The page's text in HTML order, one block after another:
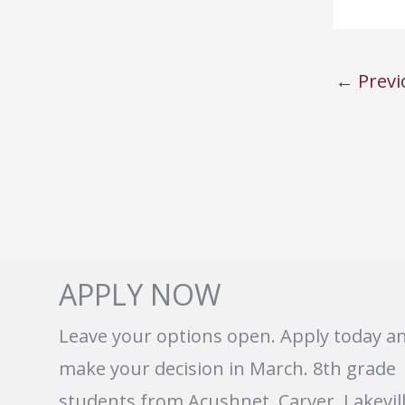
←
APPLY NOW
Leave your options open. Apply today
make your decision in March. 8th grade